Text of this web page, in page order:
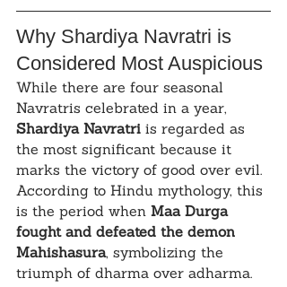
Why Shardiya Navratri is
Considered Most Auspicious
While there are four seasonal
Navratris celebrated in a year,
Shardiya Navratri is regarded as
the most significant because it
marks the victory of good over evil.
According to Hindu mythology, this
is the period when Maa Durga
fought and defeated the demon
Mahishasura, symbolizing the
triumph of dharma over adharma.